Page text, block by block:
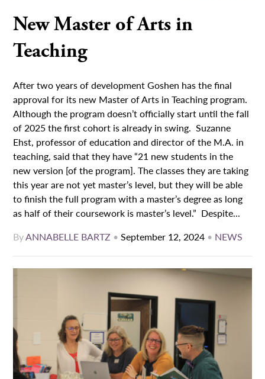
New Master of Arts in
Teaching
After two years of development Goshen has the final
approval for its new Master of Arts in Teaching program.
Although the program doesn’t officially start until the fall
of 2025 the first cohort is already in swing. Suzanne
Ehst, professor of education and director of the M.A. in
teaching, said that they have “21 new students in the
new version [of the program]. The classes they are taking
this year are not yet master’s level, but they will be able
to finish the full program with a master’s degree as long
as half of their coursework is master’s level.” Despite...
ByANNABELLE BARTZ •September 12, 2024 • NEWS